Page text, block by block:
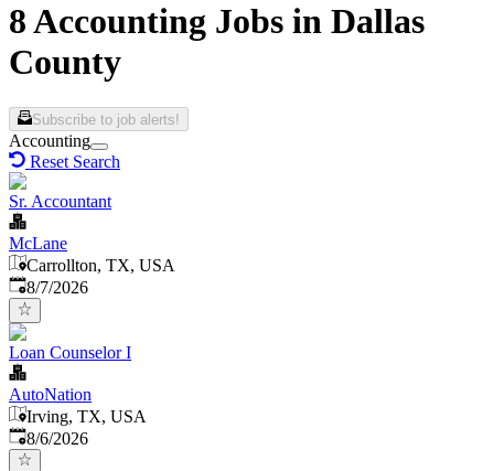
8 Accounting Jobs in Dallas
County
Subscribe to job alerts!
Accounting
Reset Search
Sr. Accountant
McLane
Carrollton, TX, USA
Published
8/7/2026
Loan Counselor I
AutoNation
Irving, TX, USA
Published
8/6/2026